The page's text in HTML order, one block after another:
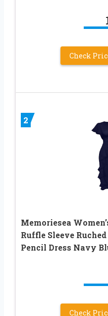
Check
2
Memoriesea
Ruffle Sleeve
Pencil Dress Navy
Check